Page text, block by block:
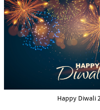
Happy Diwali